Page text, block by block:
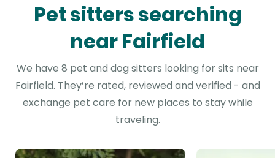
Pet sitters searching
near Fairfield
We have 8 pet and dog sitters looking for sits near
Fairfield. They’re rated, reviewed and verified - and
exchange pet care for new places to stay while
traveling.